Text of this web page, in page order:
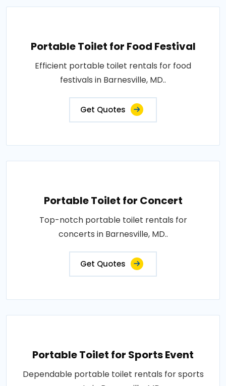
Portable Toilet for Food Festival
Efficient portable toilet rentals for food
festivals in Barnesville, MD..
Get Quotes
Portable Toilet for Concert
Top-notch portable toilet rentals for
concerts in Barnesville, MD..
Get Quotes
Portable Toilet for Sports Event
Dependable portable toilet rentals for sports